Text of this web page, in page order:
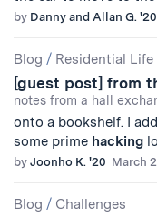
by Danny and Allan G. '20
Blog / Residential Life
[guest post] from
notes from a hall
onto a bookshelf. I
some prime hacking
by Joonho K. '20 March
Blog / Challenges